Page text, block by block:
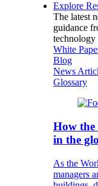
Explore
The latest
guidance
technology
White
Blog
News
Glossary
How
in the
As the
managers